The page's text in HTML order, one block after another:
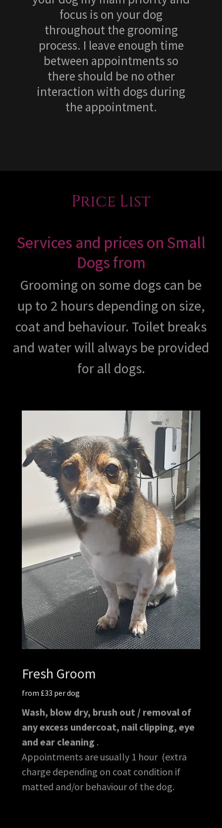
focus is on your dog
throughout the grooming
process. I leave enough time
between appointments so
there should be no other
interaction with dogs during
the appointment.
Price List
Services and prices on Small
Dogs from
Grooming on some dogs can be
up to 2 hours depending on size,
coat and behaviour. Toilet breaks
and water will always be provided
for all dogs.
Fresh Groom
from £33 per dog
Wash, blow dry, brush out / removal of
any excess undercoat, nail clipping, eye
and ear cleaning .
Appointments are usually 1 hour (extra
charge depending on coat condition if
matted and/or behaviour of the dog.